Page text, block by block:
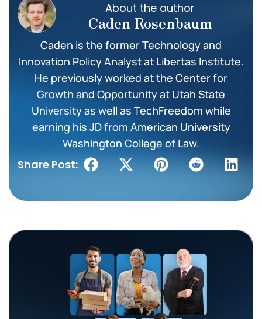
About the author
Caden Rosenbaum
Caden is the former Technology and
Innovation Policy Analyst at Libertas Institute.
He previously worked at the Center for
Growth and Opportunity at Utah State
University as well as TechFreedom while
earning his JD from American University
Washington College of Law.
Share Post: